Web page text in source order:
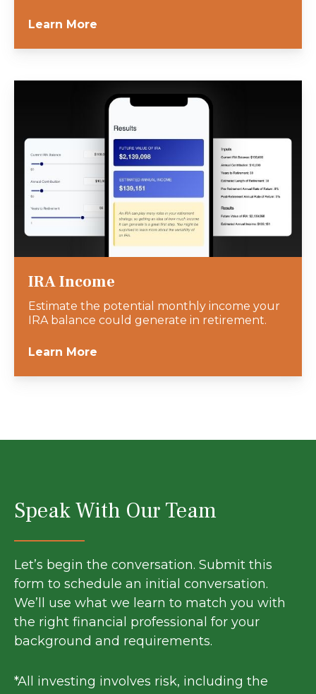
Learn More
IRA Income
Estimate the potential monthly income your
IRA balance could generate in retirement.
Learn More
Speak With Our Team
Let’s begin the conversation. Submit this
form to schedule an initial conversation.
We’ll use what we learn to match you with
the right financial professional for your
background and requirements.
*All investing involves risk, including the